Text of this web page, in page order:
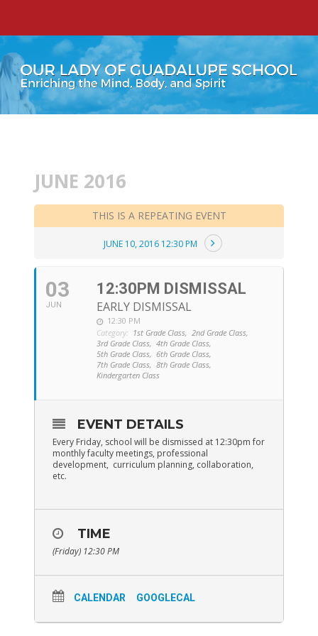
JUNE 2016
THIS IS A REPEATING EVENT
JUNE 10, 2016 12:30 PM
03
JUN
12:30PM DISMISSAL
EARLY DISMISSAL
12:30 PM
Category: 1st Grade Class, 2nd Grade Class,
3rd Grade Class, 4th Grade Class,
5th Grade Class, 6th Grade Class,
7th Grade Class, 8th Grade Class,
Kindergarten Class
EVENT DETAILS
Every Friday, school will be dismissed at 12:30pm for
monthly faculty meetings, professional
development, curriculum planning, collaboration,
etc.
TIME
(Friday) 12:30 PM
CALENDAR GOOGLECAL